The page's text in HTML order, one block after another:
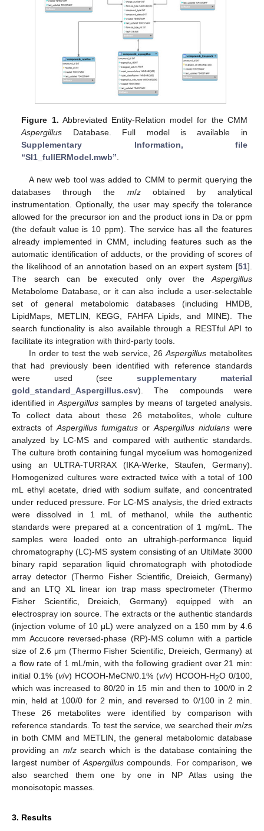
Figure 1. Abbreviated Entity-Relation model for the CMM
Aspergillus Database. Full model is available in
Supplementary Information, file
“SI1_fullERModel.mwb”
A new web tool was added to CMM to permit querying the
databases through the m/zobtained by analytical
instrumentation. Optionally, the user may specify the tolerance
allowed for the precursor ion and the product ions in Da or ppm
(the default value is 10 ppm). The service has all the features
already implemented in CMM, including features such as the
automatic identification of adducts, or the providing of scores of
the likelihood of an annotation based on an expert system [51].
The search can be executed only over the Aspergillus
Metabolome Database, or it can also include a user-selectable
set of general metabolomic databases (including HMDB,
LipidMaps, METLIN, KEGG, FAHFA Lipids, and MINE). The
search functionality is also available through a RESTful API to
facilitate its integration with third-party tools.
In order to test the web service, 26 Aspergillusmetabolites
that had previously been identified with reference standards
were used (see supplementary material
gold_standard_Aspergillus.csv). The compounds were
identified in Aspergillus samples by means of targeted analysis.
To collect data about these 26 metabolites, whole culture
extracts of Aspergillus fumigatus or Aspergillus nidulans were
analyzed by LC-MS and compared with authentic standards.
The culture broth containing fungal mycelium was homogenized
using an ULTRA-TURRAX (IKA-Werke, Staufen, Germany).
Homogenized cultures were extracted twice with a total of 100
mL ethyl acetate, dried with sodium sulfate, and concentrated
under reduced pressure. For LC-MS analysis, the dried extracts
were dissolved in 1 mL of methanol, while the authentic
standards were prepared at a concentration of 1 mg/mL. The
samples were loaded onto an ultrahigh-performance liquid
chromatography (LC)-MS system consisting of an UltiMate 3000
binary rapid separation liquid chromatograph with photodiode
array detector (Thermo Fisher Scientific, Dreieich, Germany)
and an LTQ XL linear ion trap mass spectrometer (Thermo
Fisher Scientific, Dreieich, Germany) equipped with an
electrospray ion source. The extracts or the authentic standards
(injection volume of 10 μL) were analyzed on a 150 mm by 4.6
mm Accucore reversed-phase (RP)-MS column with a particle
size of 2.6 μm (Thermo Fisher Scientific, Dreieich, Germany) at
a flow rate of 1 mL/min, with the following gradient over 21 min:
initial 0.1% (v/v) HCOOH-MeCN/0.1% (v/v) HCOOH-H2O 0/100,
which was increased to 80/20 in 15 min and then to 100/0 in 2
min, held at 100/0 for 2 min, and reversed to 0/100 in 2 min.
These 26 metabolites were identified by comparison with
reference standards. To test the service, we searched their m/zs
in both CMM and METLIN, the general metabolomic database
providing an m/zsearch which is the database containing the
largest number of Aspergilluscompounds. For comparison, we
also searched them one by one in NP Atlas using the
monoisotopic masses.
3. Results